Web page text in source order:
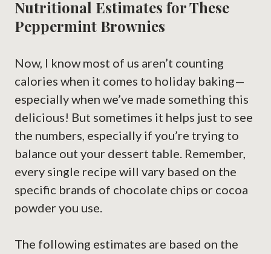
Nutritional Estimates for These
Peppermint Brownies
Now, I know most of us aren’t counting
calories when it comes to holiday baking—
especially when we’ve made something this
delicious! But sometimes it helps just to see
the numbers, especially if you’re trying to
balance out your dessert table. Remember,
every single recipe will vary based on the
specific brands of chocolate chips or cocoa
powder you use.
The following estimates are based on the